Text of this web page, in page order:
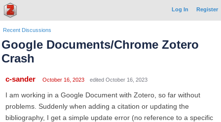
Log In Register
Recent Discussions
Google Documents/Chrome Zotero
Crash
c-sander October 16, 2023 edited October 16, 2023
I am working in a Google Document with Zotero, so far without
problems. Suddenly when adding a citation or updating the
bibliography, I get a simple update error (no reference to a specific